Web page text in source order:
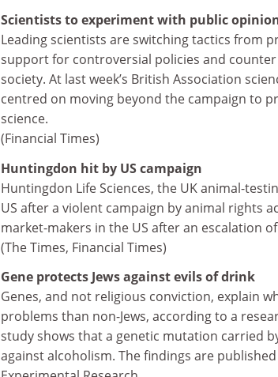
Scientists to experiment with public
Leading scientists are switching tactics from
support for controversial policies and counter
society. At last week’s British Association
centred on moving beyond the campaign to
science.
(Financial Times)
Huntingdon hit by US campaign
Huntingdon Life Sciences, the UK animal-
US after a violent campaign by animal rights
market-makers in the US after an escalation
(The Times, Financial Times)
Gene protects Jews against evils of drink
Genes, and not religious conviction, explain
problems than non-Jews, according to a
study shows that a genetic mutation carried
against alcoholism. The findings are